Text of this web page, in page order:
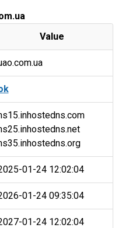
Value
01-24 12:02:04
01-24 09:35:04
01-24 12:02:04